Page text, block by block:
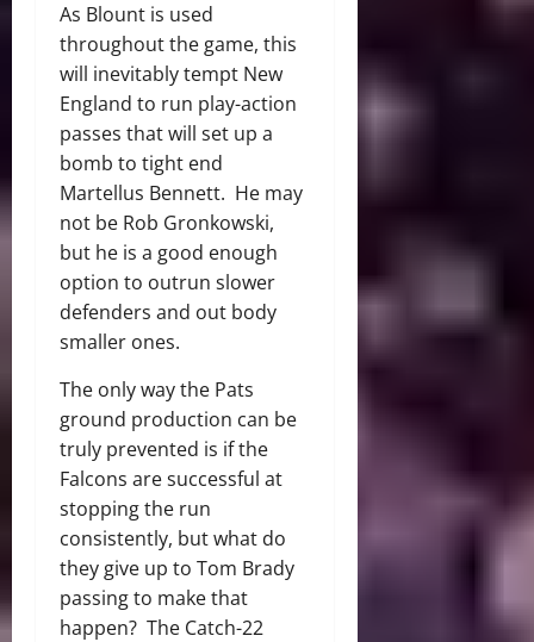
As Blount is used
throughout the game, this
will inevitably tempt New
England to run play-action
passes that will set up a
bomb to tight end
Martellus Bennett. He may
not be Rob Gronkowski,
but he is a good enough
option to outrun slower
defenders and out body
smaller ones.
The only way the Pats
ground production can be
truly prevented is if the
Falcons are successful at
stopping the run
consistently, but what do
they give up to Tom Brady
passing to make that
happen? The Catch-22